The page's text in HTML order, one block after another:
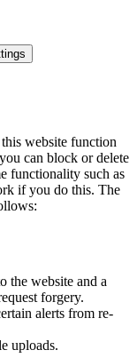
website function
can block or delete
functionality such as
if you do this. The
the website and a
forgery.
alerts from re-
uploads.